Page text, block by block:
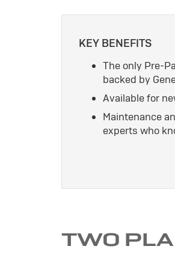
KEY BENEFITS
The only Pre-
backed by
Available for
Maintenance
experts who
TWO